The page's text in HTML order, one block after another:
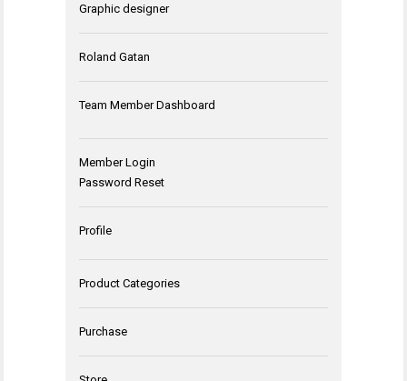
Graphic designer
Roland Gatan
Team Member Dashboard
Member Login
Password Reset
Profile
Product Categories
Purchase